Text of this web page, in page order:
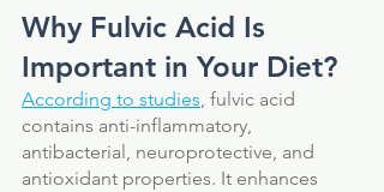
Why Fulvic Acid Is
Important in Your Diet?
According to studies, fulvic acid
contains anti-inflammatory,
antibacterial, neuroprotective, and
antioxidant properties. It enhances